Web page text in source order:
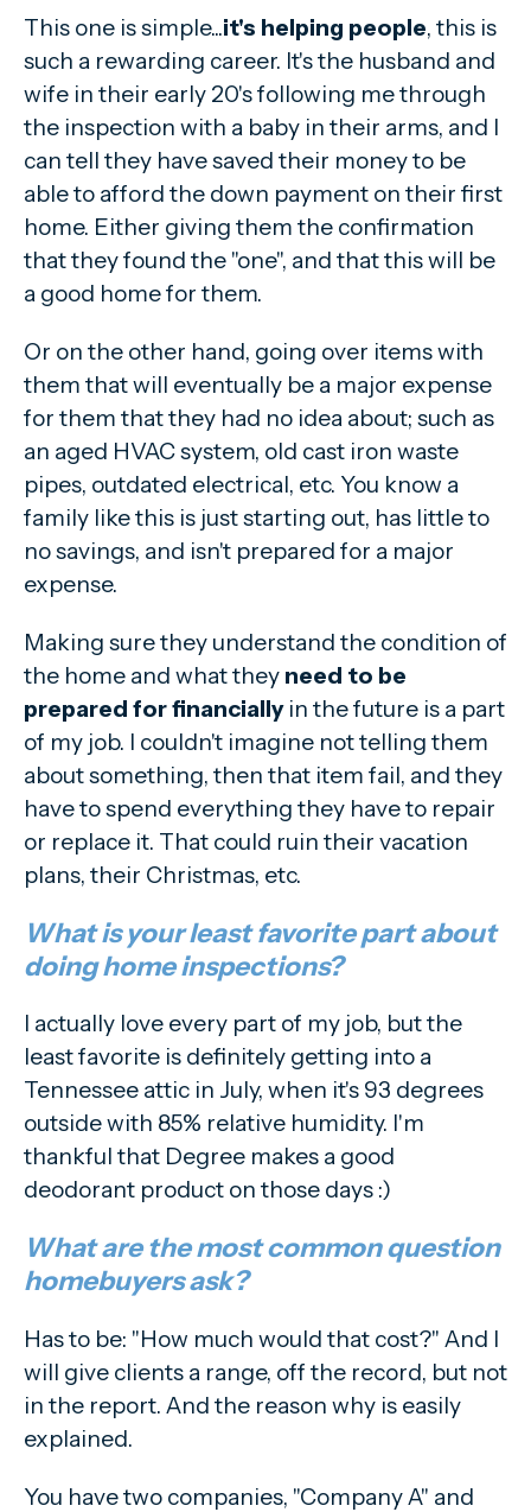
This one is simple...it's helping people, this is
such a rewarding career. It's the husband and
wife in their early 20's following me through
the inspection with a baby in their arms, and I
can tell they have saved their money to be
able to afford the down payment on their first
home. Either giving them the confirmation
that they found the "one", and that this will be
a good home for them.
Or on the other hand, going over items with
them that will eventually be a major expense
for them that they had no idea about; such as
an aged HVAC system, old cast iron waste
pipes, outdated electrical, etc. You know a
family like this is just starting out, has little to
no savings, and isn't prepared for a major
expense.
Making sure they understand the condition of
the home and what they need to be
prepared for financiallyin the future is a part
of my job. I couldn't imagine not telling them
about something, then that item fail, and they
have to spend everything they have to repair
or replace it. That could ruin their vacation
plans, their Christmas, etc.
What is your least favorite part about
doing home inspections?
I actually love every part of my job, but the
least favorite is definitely getting into a
Tennessee attic in July, when it's 93 degrees
outside with 85% relative humidity. I'm
thankful that Degree makes a good
deodorant product on those days :)
What are the most common question
homebuyers ask?
Has to be: "How much would that cost?" And I
will give clients a range, off the record, but not
in the report. And the reason why is easily
explained.
You have two companies, "Company A" and